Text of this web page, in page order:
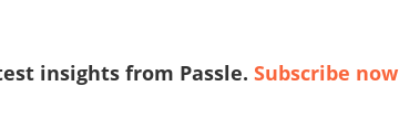
insights from Passle.Subscribe now